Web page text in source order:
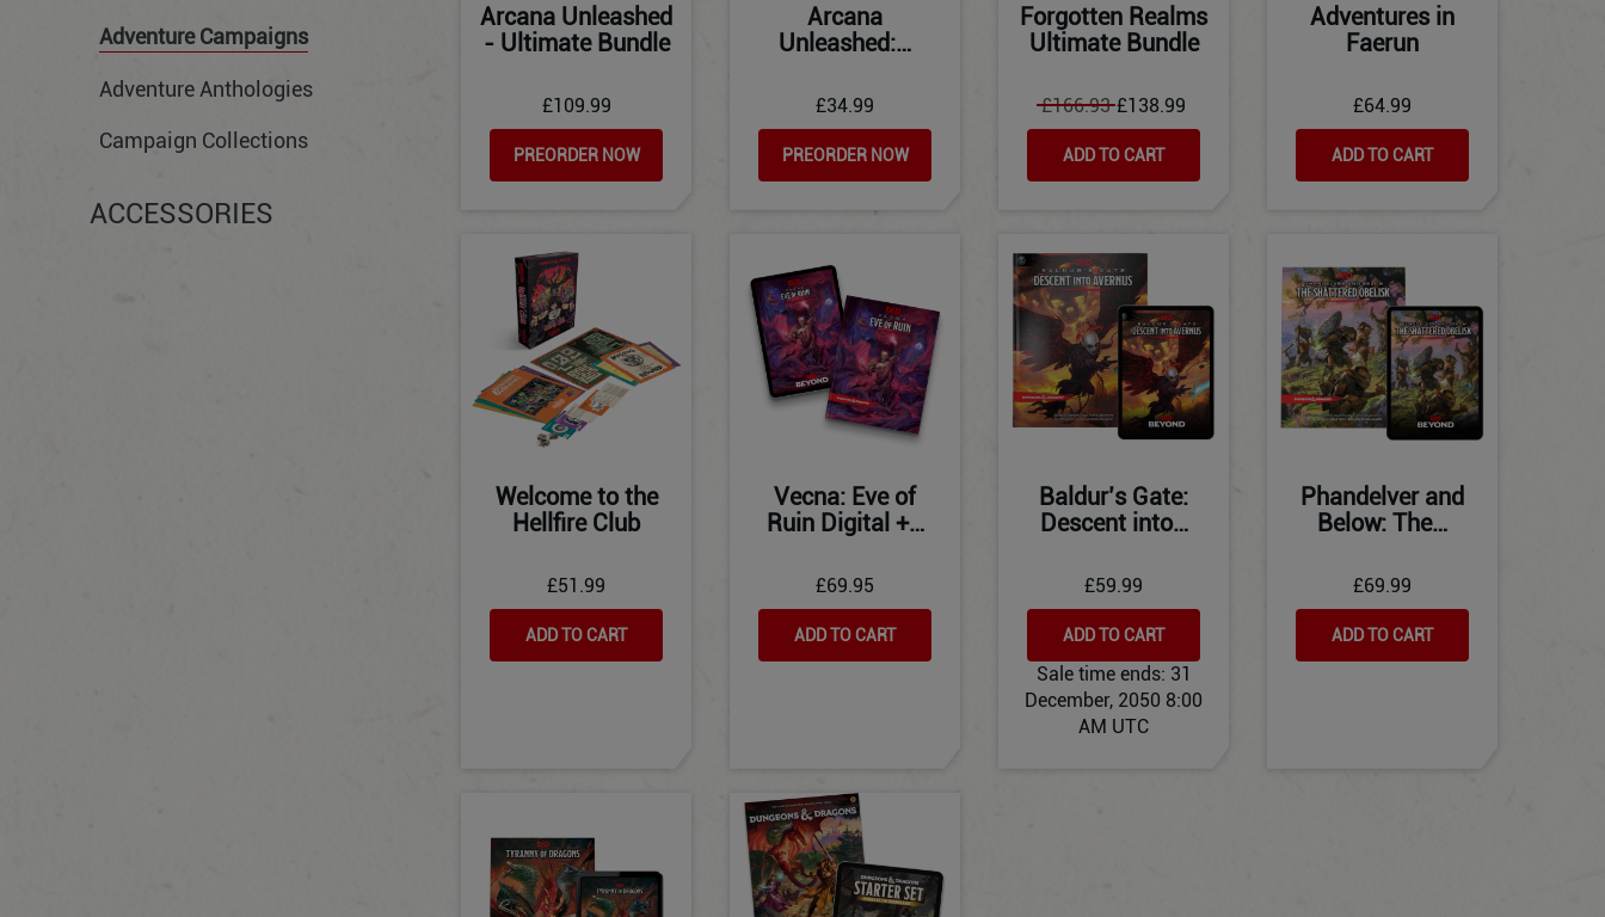
Adventure Campaigns
Adventure Anthologies
Campaign Collections
ACCESSORIES
Arcana Unleashed
- Ultimate Bundle
£109.99
PREORDER NOW
Arcana
Unleashed:…
£34.99
PREORDER NOW
Forgotten Realms
Ultimate Bundle
£166.93 £138.99
ADD TO CART
Adventures in
Faerun
£64.99
ADD TO CART
Welcome to the
Hellfire Club
£51.99
ADD TO CART
Vecna: Eve of
Ruin Digital +…
£69.95
ADD TO CART
Baldur’s Gate:
Descent into…
£59.99
ADD TO CART
Sale time ends: 31
December, 2050 8:00
AM UTC
Phandelver and
Below: The…
£69.99
ADD TO CART